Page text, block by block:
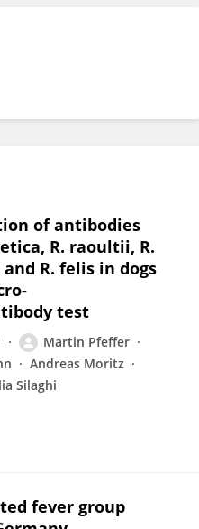
of antibodies
R. raoultii, R.
R. felis in dogs
test
Martin Pfeffer
Andreas Moritz
Silaghi
fever group